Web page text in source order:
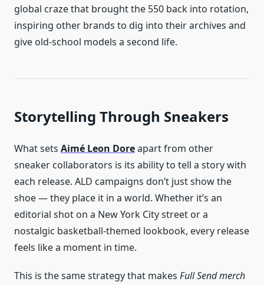
global craze that brought the 550 back into rotation,
inspiring other brands to dig into their archives and
give old-school models a second life.
Storytelling Through Sneakers
What sets Aimé Leon Doreapart from other
sneaker collaborators is its ability to tell a story with
each release. ALD campaigns don’t just show the
shoe — they place it in a world. Whether it’s an
editorial shot on a New York City street or a
nostalgic basketball-themed lookbook, every release
feels like a moment in time.
This is the same strategy that makes Full Send merch